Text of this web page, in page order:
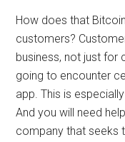
How does that
customers?
business, not just for
going to encounter
app. This is
And you will need
company that seeks